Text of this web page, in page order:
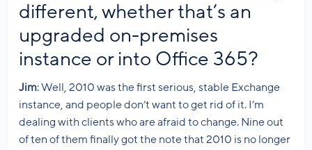
different, whether that’s an
upgraded on-premises
instance or into Office 365?
Jim: Well, 2010 was the first serious, stable Exchange
instance, and people don’t want to get rid of it. I’m
dealing with clients who are afraid to change. Nine out
of ten of them finally got the note that 2010 is no longer